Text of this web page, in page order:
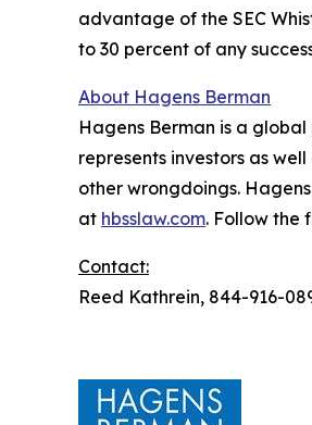
advantage of the SEC
to 30 percent of any
About Hagens Berman
Hagens Berman is a
represents investors as
other wrongdoings.
at hbsslaw.com. Follow the
Contact:
Reed Kathrein, 844-916-